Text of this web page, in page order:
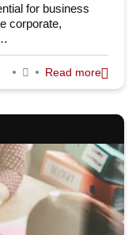
for business
corporate,
Read more